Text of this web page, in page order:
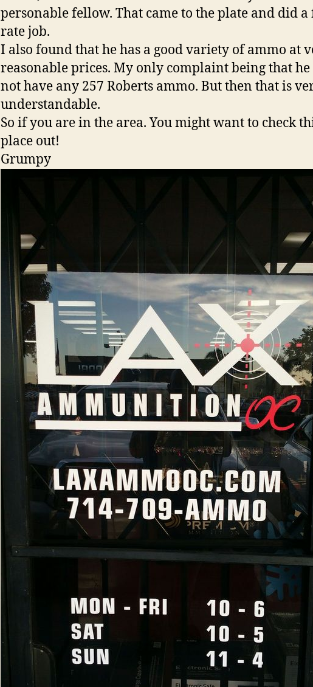
personable fellow. That came to the plate and did
rate job.
I also found that he has a good variety of ammo at
reasonable prices. My only complaint being that
not have any 257 Roberts ammo. But then that is
understandable.
So if you are in the area. You might want to check
place out!
Grumpy